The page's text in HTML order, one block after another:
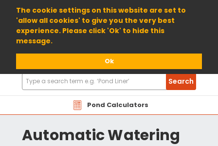
The cookie settings on this website are set to
'allow all cookies' to give you the very best
experience. Please click 'Ok' to hide this
message.
Ok
01904 698800
Pond Calculators
Search
Products
Search
Automatic Watering